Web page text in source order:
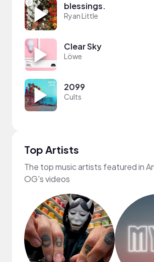
blessings.
Ryan Little
Clear Sky
Löwe
2099
Cults
Top Artists
The top music artists featured in
OG's videos